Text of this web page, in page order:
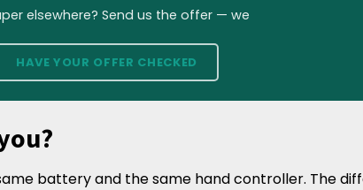
elsewhere? Send us the offer — we
HAVE YOUR OFFER CHECKED
battery and the same hand controller. The